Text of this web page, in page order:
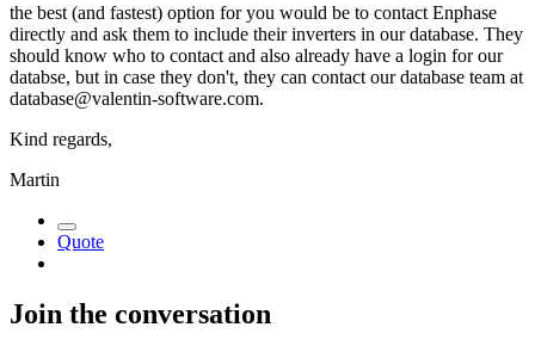
the best (and fastest) option for you would be to contact Enphase
directly and ask them to include their inverters in our database. They
should know who to contact and also already have a login for our
databse, but in case they don't, they can contact our database team at
database@valentin-software.com.
Kind regards,
Martin
Quote
Join the conversation